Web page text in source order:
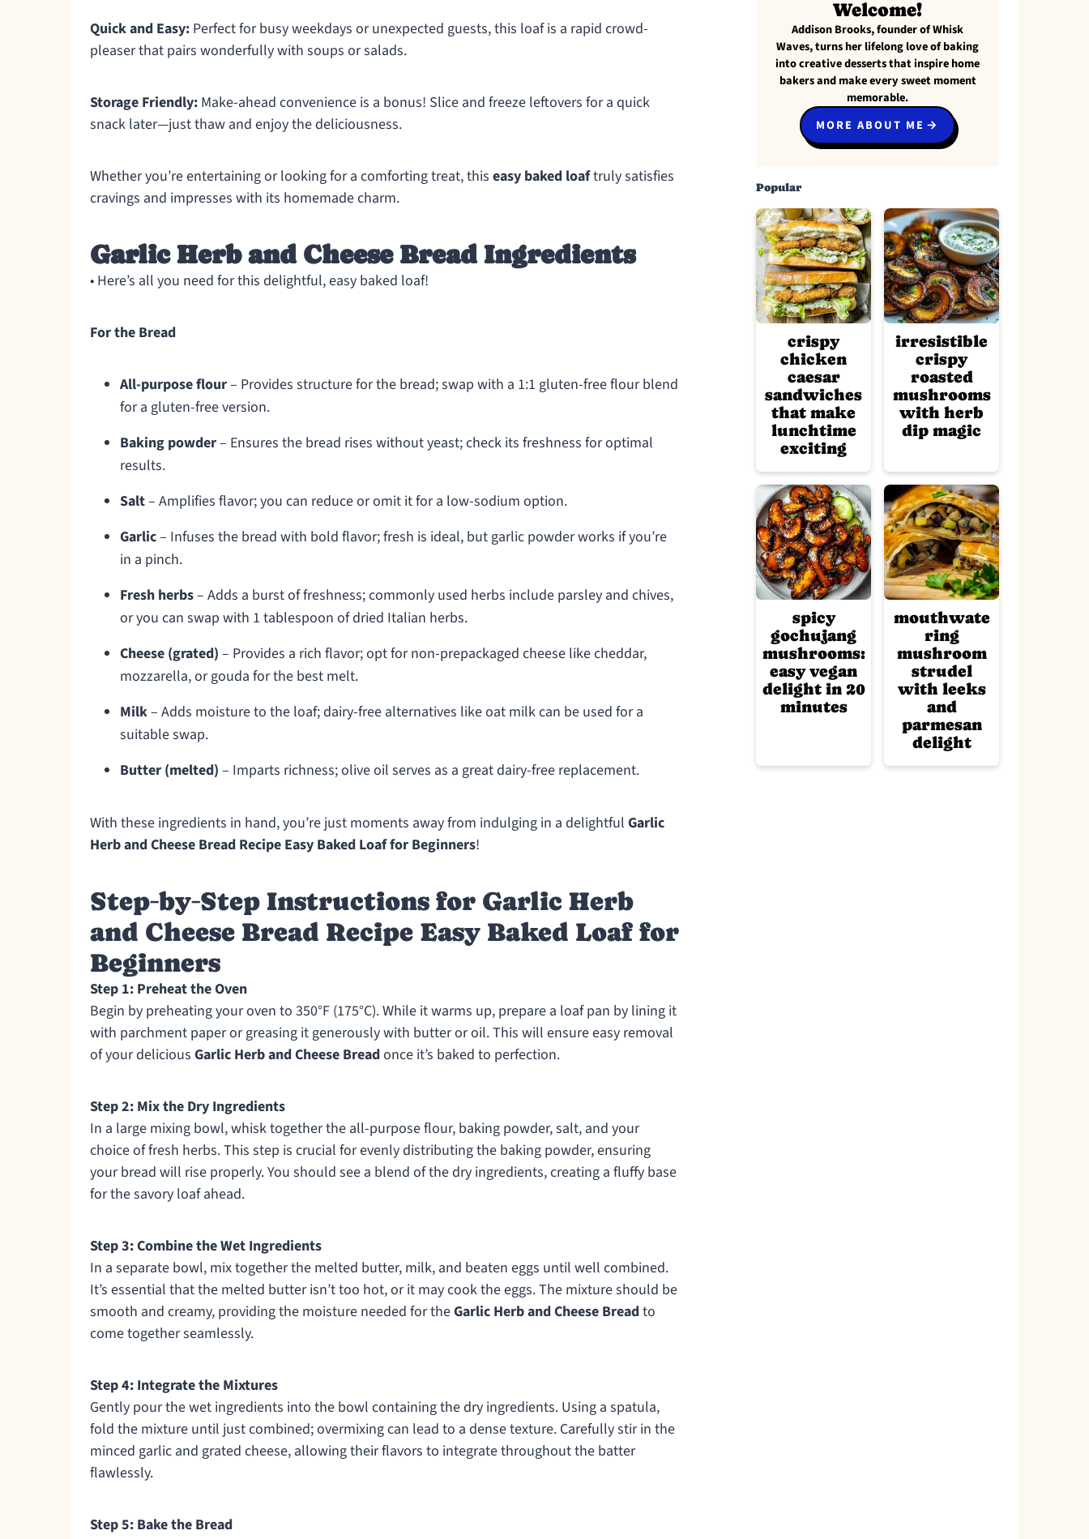
Quick and Easy: Perfect for busy weekdays or unexpected guests, this loaf is a rapid crowd-
pleaser that pairs wonderfully with soups or salads.
Storage Friendly: Make-ahead convenience is a bonus! Slice and freeze leftovers for a quick
snack later—just thaw and enjoy the deliciousness.
Whether you’re entertaining or looking for a comforting treat, this easy baked loaftruly satisfies
cravings and impresses with its homemade charm.
Garlic Herb and Cheese Bread Ingredients
• Here’s all you need for this delightful, easy baked loaf!
For the Bread
All-purpose flour– Provides structure for the bread; swap with a 1:1 gluten-free flour blend
for a gluten-free version.
Baking powder– Ensures the bread rises without yeast; check its freshness for optimal
results.
Salt– Amplifies flavor; you can reduce or omit it for a low-sodium option.
Garlic– Infuses the bread with bold flavor; fresh is ideal, but garlic powder works if you’re
in a pinch.
Fresh herbs– Adds a burst of freshness; commonly used herbs include parsley and chives,
or you can swap with 1 tablespoon of dried Italian herbs.
Cheese (grated) – Provides a rich flavor; opt for non-prepackaged cheese like cheddar,
mozzarella, or gouda for the best melt.
Milk– Adds moisture to the loaf; dairy-free alternatives like oat milk can be used for a
suitable swap.
Butter (melted) – Imparts richness; olive oil serves as a great dairy-free replacement.
With these ingredients in hand, you’re just moments away from indulging in a delightful Garlic
Herb and Cheese Bread Recipe Easy Baked Loaf for Beginners!
Step‑by‑Step Instructions for Garlic Herb
and Cheese Bread Recipe Easy Baked Loaf for
Beginners
Step 1: Preheat the Oven
Begin by preheating your oven to 350°F (175°C). While it warms up, prepare a loaf pan by lining it
with parchment paper or greasing it generously with butter or oil. This will ensure easy removal
of your delicious Garlic Herb and Cheese Breadonce it’s baked to perfection.
Step 2: Mix the Dry Ingredients
In a large mixing bowl, whisk together the all-purpose flour, baking powder, salt, and your
choice of fresh herbs. This step is crucial for evenly distributing the baking powder, ensuring
your bread will rise properly. You should see a blend of the dry ingredients, creating a fluffy base
for the savory loaf ahead.
Step 3: Combine the Wet Ingredients
In a separate bowl, mix together the melted butter, milk, and beaten eggs until well combined.
It’s essential that the melted butter isn’t too hot, or it may cook the eggs. The mixture should be
smooth and creamy, providing the moisture needed for theGarlic Herb and Cheese Breadto
come together seamlessly.
Step 4: Integrate the Mixtures
Gently pour the wet ingredients into the bowl containing the dry ingredients. Using a spatula,
fold the mixture until just combined; overmixing can lead to a dense texture. Carefully stir in the
minced garlic and grated cheese, allowing their flavors to integrate throughout the batter
flawlessly.
Step 5: Bake the Bread
Welcome!
Addison Brooks, founder of Whisk
Waves, turns her lifelong love of baking
into creative desserts that inspire home
bakers and make every sweet moment
memorable.
MORE ABOUT ME
Popular
crispy
chicken
caesar
sandwiches
that make
lunchtime
exciting
irresistible
crispy
roasted
mushrooms
with herb
dip magic
spicy
gochujang
mushrooms:
easy vegan
delight in 20
minutes
mouthwate
ring
mushroom
strudel
with leeks
and
parmesan
delight